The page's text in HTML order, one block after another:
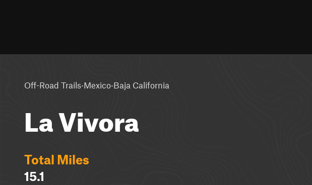
Off-Road Trails·Mexico·Baja California
La Vivora
Total Miles
15.1